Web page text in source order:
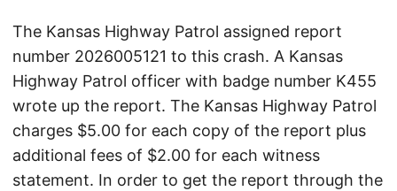
The Kansas Highway Patrol assigned report
number 2026005121 to this crash. A Kansas
Highway Patrol officer with badge number K455
wrote up the report. The Kansas Highway Patrol
charges $5.00 for each copy of the report plus
additional fees of $2.00 for each witness
statement. In order to get the report through the